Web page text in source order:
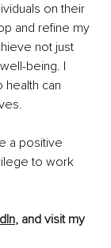
on their
and refine my
not just
being. I
can
a positive
to work
, and visit my